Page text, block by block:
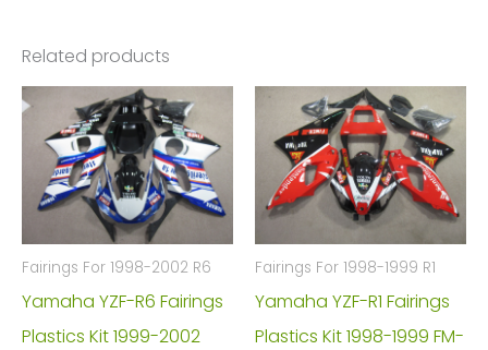
Related products
Fairings For 1998-2002 R6
Yamaha YZF-R6 Fairings
Plastics Kit 1999-2002
Fairings For 1998-1999 R1
Yamaha YZF-R1 Fairings
Plastics Kit 1998-1999 FM-